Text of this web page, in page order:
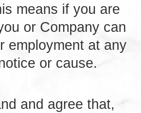
means if you are
or Company can
employment at any
or cause.
and agree that,